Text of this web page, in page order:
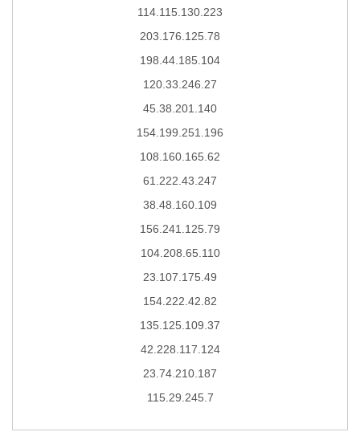
114.115.130.223
203.176.125.78
198.44.185.104
120.33.246.27
45.38.201.140
154.199.251.196
108.160.165.62
61.222.43.247
38.48.160.109
156.241.125.79
104.208.65.110
23.107.175.49
154.222.42.82
135.125.109.37
42.228.117.124
23.74.210.187
115.29.245.7